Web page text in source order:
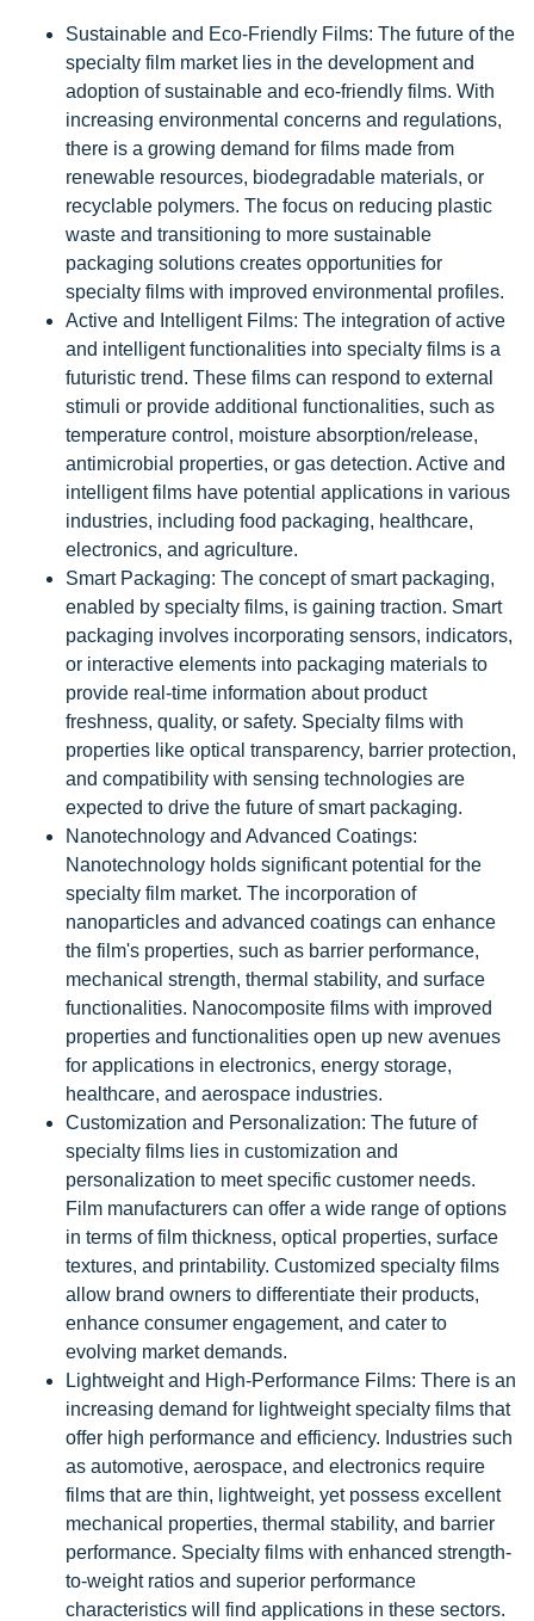
Sustainable and Eco-Friendly Films: The future of the
specialty film market lies in the development and
adoption of sustainable and eco-friendly films. With
increasing environmental concerns and regulations,
there is a growing demand for films made from
renewable resources, biodegradable materials, or
recyclable polymers. The focus on reducing plastic
waste and transitioning to more sustainable
packaging solutions creates opportunities for
specialty films with improved environmental profiles.
Active and Intelligent Films: The integration of active
and intelligent functionalities into specialty films is a
futuristic trend. These films can respond to external
stimuli or provide additional functionalities, such as
temperature control, moisture absorption/release,
antimicrobial properties, or gas detection. Active and
intelligent films have potential applications in various
industries, including food packaging, healthcare,
electronics, and agriculture.
Smart Packaging: The concept of smart packaging,
enabled by specialty films, is gaining traction. Smart
packaging involves incorporating sensors, indicators,
or interactive elements into packaging materials to
provide real-time information about product
freshness, quality, or safety. Specialty films with
properties like optical transparency, barrier protection,
and compatibility with sensing technologies are
expected to drive the future of smart packaging.
Nanotechnology and Advanced Coatings:
Nanotechnology holds significant potential for the
specialty film market. The incorporation of
nanoparticles and advanced coatings can enhance
the film's properties, such as barrier performance,
mechanical strength, thermal stability, and surface
functionalities. Nanocomposite films with improved
properties and functionalities open up new avenues
for applications in electronics, energy storage,
healthcare, and aerospace industries.
Customization and Personalization: The future of
specialty films lies in customization and
personalization to meet specific customer needs.
Film manufacturers can offer a wide range of options
in terms of film thickness, optical properties, surface
textures, and printability. Customized specialty films
allow brand owners to differentiate their products,
enhance consumer engagement, and cater to
evolving market demands.
Lightweight and High-Performance Films: There is an
increasing demand for lightweight specialty films that
offer high performance and efficiency. Industries such
as automotive, aerospace, and electronics require
films that are thin, lightweight, yet possess excellent
mechanical properties, thermal stability, and barrier
performance. Specialty films with enhanced strength-
to-weight ratios and superior performance
characteristics will find applications in these sectors.